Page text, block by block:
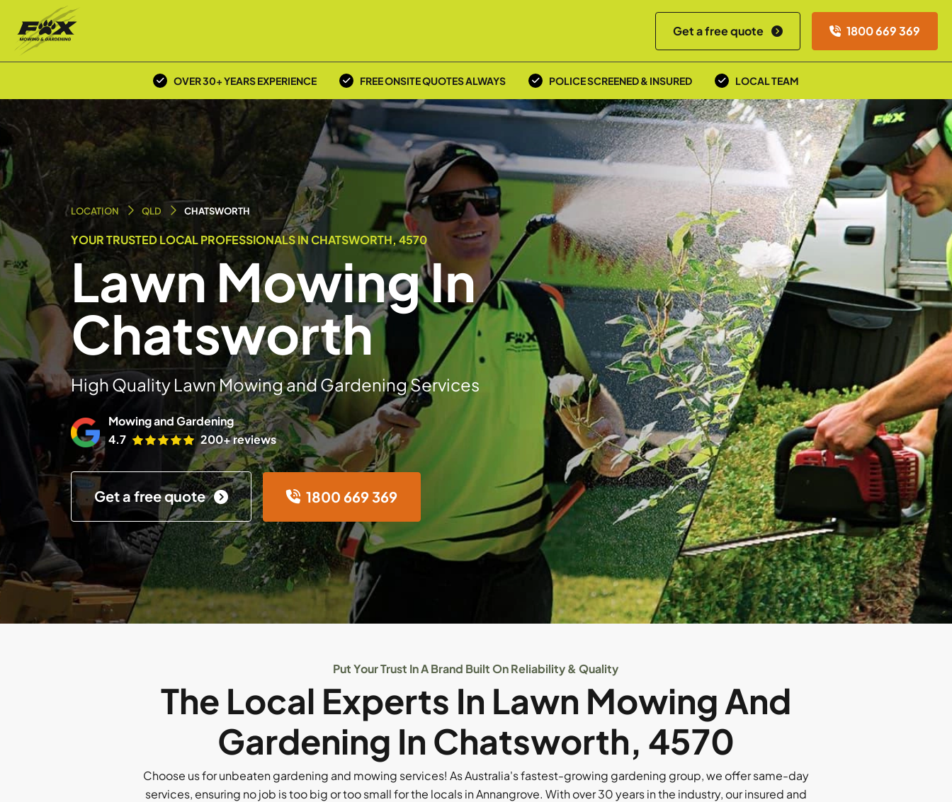
Get a free quote 1800 669 369
OVER 30+ YEARS EXPERIENCE FREE ONSITE QUOTES ALWAYS POLICE SCREENED & INSURED LOCAL TEAM
LOCATION QLD CHATSWORTH
YOUR TRUSTED LOCAL PROFESSIONALS IN CHATSWORTH, 4570
Lawn Mowing In
Chatsworth
High Quality Lawn Mowing and Gardening Services
Mowing and Gardening
4.7
200+ reviews
Get a free quote 1800 669 369
Put Your Trust In A Brand Built On Reliability & Quality
The Local Experts In Lawn Mowing And
Gardening In Chatsworth, 4570
Choose us for unbeaten gardening and mowing services! As Australia's fastest-growing gardening group, we offer same-day
services, ensuring no job is too big or too small for the locals in Annangrove. With over 30 years in the industry, our insured and